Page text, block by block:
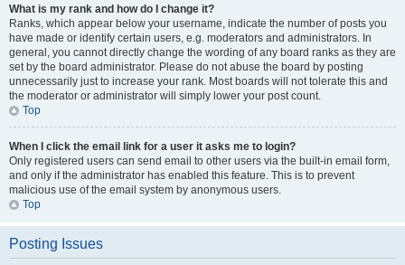
What is my rank and how do I change it?
Ranks, which appear below your username, indicate the number of posts you
have made or identify certain users, e.g. moderators and administrators. In
general, you cannot directly change the wording of any board ranks as they are
set by the board administrator. Please do not abuse the board by posting
unnecessarily just to increase your rank. Most boards will not tolerate this and
the moderator or administrator will simply lower your post count.
Top
When I click the email link for a user it asks me to login?
Only registered users can send email to other users via the built-in email form,
and only if the administrator has enabled this feature. This is to prevent
malicious use of the email system by anonymous users.
Top
Posting Issues